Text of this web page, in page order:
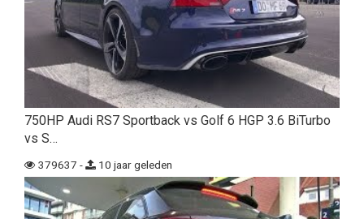
750HP Audi RS7 Sportback vs Golf 6 HGP 3.6 BiTurbo
vs S…
379637 - 10 jaar geleden